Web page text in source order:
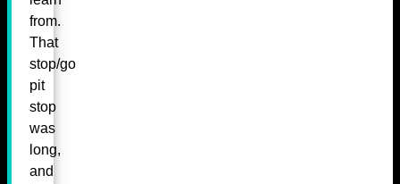
from.
That
stop/go
pit
stop
was
long,
and